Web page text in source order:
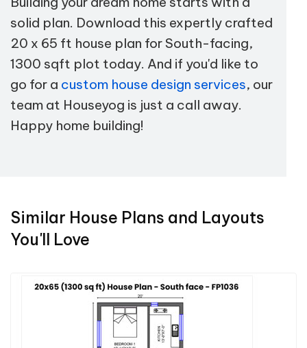
solid plan. Download this expertly crafted
20 x 65 ft house plan for South-facing,
1300 sqft plot today. And if you'd like to
go for a custom house design services, our
team at Houseyog is just a call away.
Happy home building!
Similar House Plans and Layouts
You'll Love